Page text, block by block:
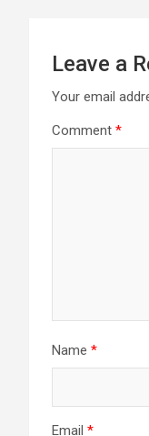
Leave a
Your email
Comment *
Name *
Email *